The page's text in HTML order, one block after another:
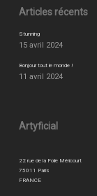
Articles récents
Stunning
15 avril 2024
Bonjour tout le monde !
11 avril 2024
Artyficial
22 rue de la Folie Méricourt
75011 Paris
FRANCE